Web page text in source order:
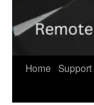
Home Support